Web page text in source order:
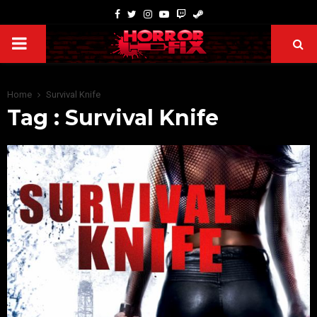
Home Survival Knife
Tag : Survival Knife